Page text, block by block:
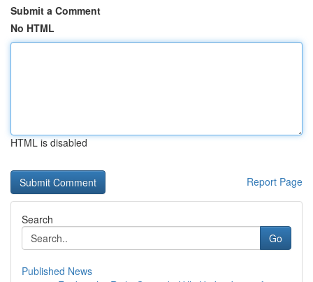
Submit a Comment
No HTML
HTML is disabled
Report Page
Search
Go
Published News